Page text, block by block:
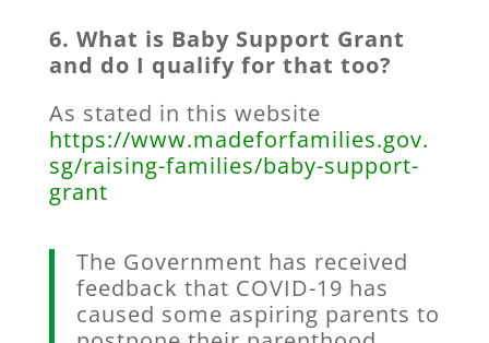
6. What is Baby Support Grant
and do I qualify for that too?
As stated in this website
https://www.madeforfamilies.gov.
sg/raising-families/baby-support-
grant
The Government has received
feedback that COVID-19 has
caused some aspiring parents to